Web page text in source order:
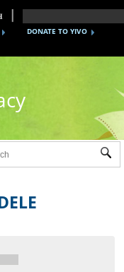
DONATE TO YIVO